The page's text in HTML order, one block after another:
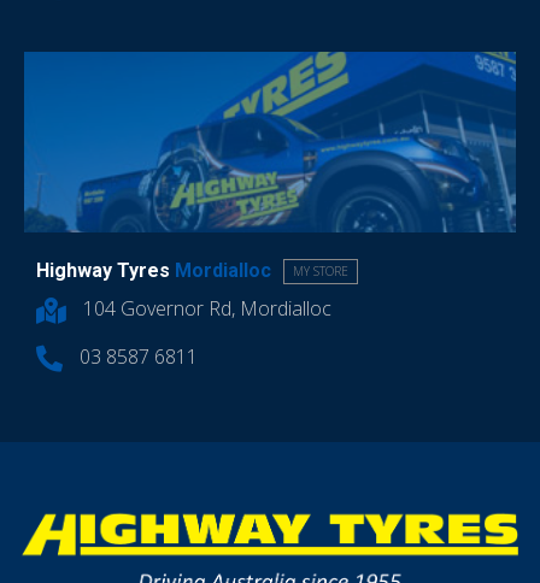
Highway Tyres Mordialloc MY STORE
104 Governor Rd, Mordialloc
03 8587 6811